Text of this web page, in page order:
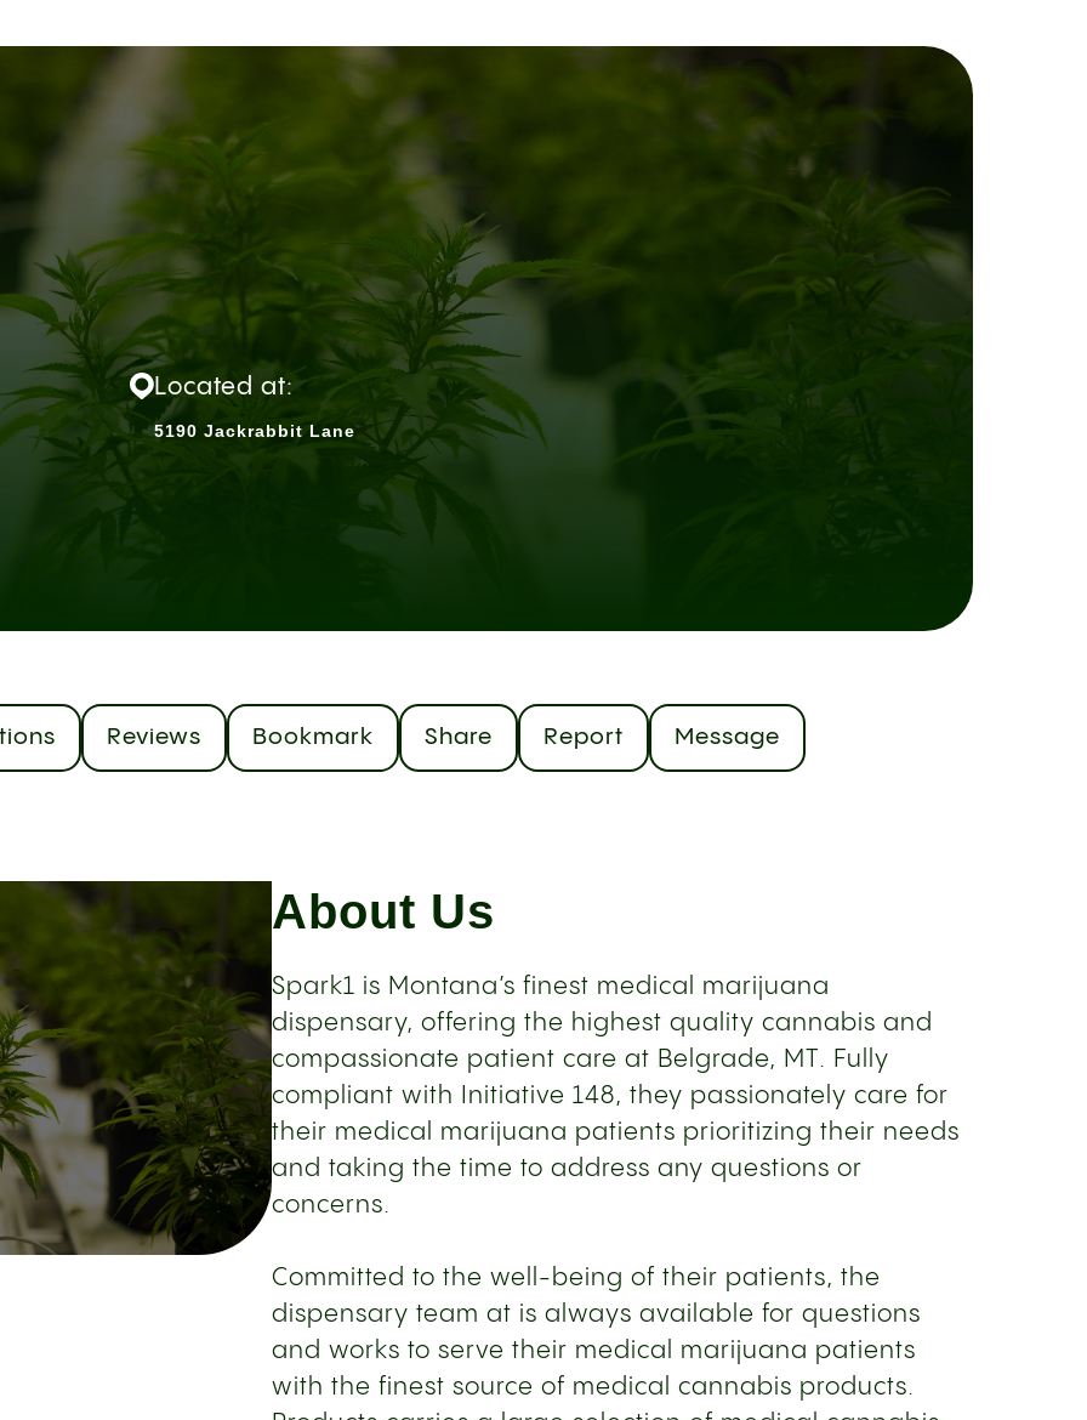
Located at:
5190 Jackrabbit Lane
Reviews Bookmark Share Report Message
About Us
Spark1 is Montana’s finest medical marijuana
dispensary, offering the highest quality cannabis and
compassionate patient care at Belgrade, MT. Fully
compliant with Initiative 148, they passionately care for
their medical marijuana patients prioritizing their needs
and taking the time to address any questions or
concerns.
Committed to the well-being of their patients, the
dispensary team at is always available for questions
and works to serve their medical marijuana patients
with the finest source of medical cannabis products.